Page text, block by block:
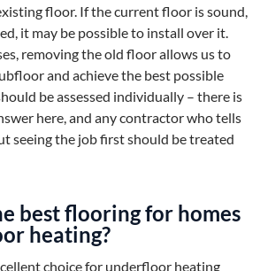
floor. If the current floor is sound,
it may be possible to install over it.
removing the old floor allows us to
and achieve the best possible
be assessed individually – there is
here, and any contractor who tells
seeing the job first should be treated
best flooring for homes
heating?
choice for underfloor heating